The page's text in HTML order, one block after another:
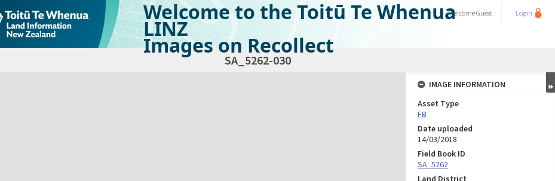
Welcome to the Toitū Te Whenua
LINZ
Images on Recollect
WelcomeGuest Login
SA_5262-030
IMAGE INFORMATION
Asset Type
FB
Date uploaded
14/03/2018
Field Book ID
SA_5262
Land District